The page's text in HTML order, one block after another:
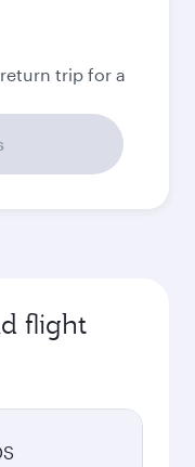
trip for a
flight